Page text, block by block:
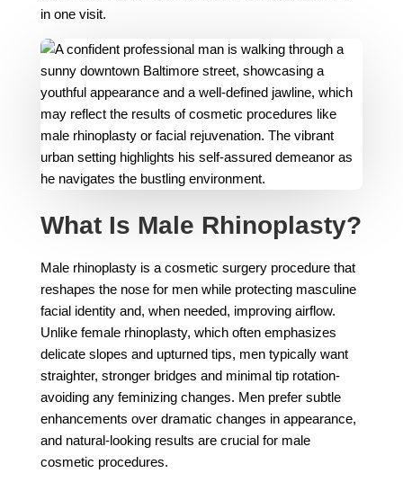
in one visit.
What Is Male Rhinoplasty?
Male rhinoplasty is a cosmetic surgery procedure that
reshapes the nose for men while protecting masculine
facial identity and, when needed, improving airflow.
Unlike female rhinoplasty, which often emphasizes
delicate slopes and upturned tips, men typically want
straighter, stronger bridges and minimal tip rotation-
avoiding any feminizing changes. Men prefer subtle
enhancements over dramatic changes in appearance,
and natural-looking results are crucial for male
cosmetic procedures.